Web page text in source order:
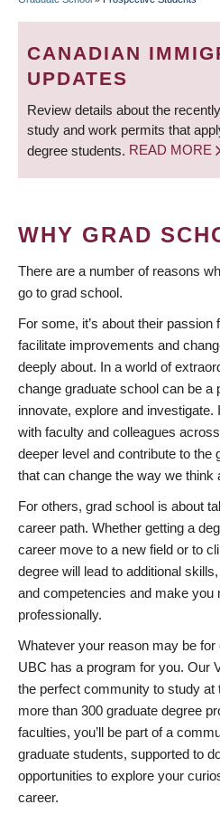
BREADCRUMB
CANADIAN
UPDATES
Review details about the
study and work permits that
degree students. READ MORE
WHY GRAD
There are a number of reasons
go to grad school.
For some, it’s about their
facilitate improvements and
deeply about. In a world of
change graduate school can be a
innovate, explore and investigate.
with faculty and colleagues
deeper level and contribute to the
that can change the way we think
For others, grad school is about
career path. Whether getting a
career move to a new field or to
degree will lead to additional
and competencies and make you
professionally.
Whatever your reason may be
UBC has a program for you. Our
the perfect community to study at
more than 300 graduate degree
faculties, you’ll be part of a
graduate students, supported to
opportunities to explore your
career.